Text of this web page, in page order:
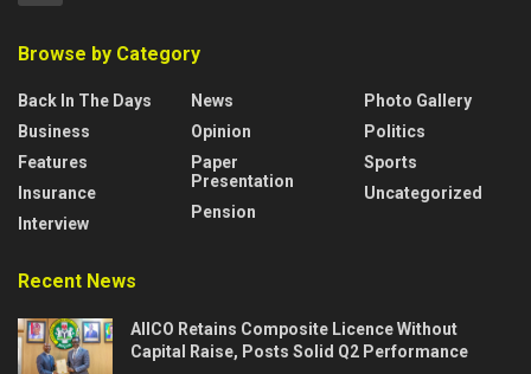
Browse by Category
Back In The Days
Business
Features
Insurance
Interview
News
Opinion
Paper
Presentation
Pension
Photo Gallery
Politics
Sports
Uncategorized
Recent News
AIICO Retains Composite Licence Without
Capital Raise, Posts Solid Q2 Performance